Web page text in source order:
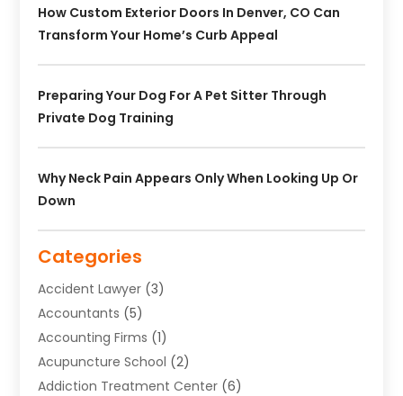
How Custom Exterior Doors In Denver, CO Can
Transform Your Home’s Curb Appeal
Preparing Your Dog For A Pet Sitter Through
Private Dog Training
Why Neck Pain Appears Only When Looking Up Or
Down
Categories
Accident Lawyer (3)
Accountants (5)
Accounting Firms (1)
Acupuncture School (2)
Addiction Treatment Center (6)